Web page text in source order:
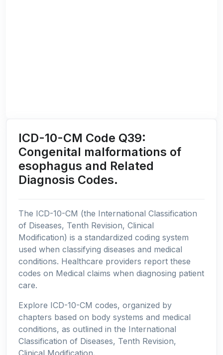
ICD-10-CM Code Q39:
Congenital malformations of
esophagus and Related
Diagnosis Codes.
The ICD-10-CM (the International Classification
of Diseases, Tenth Revision, Clinical
Modification) is a standardized coding system
used when classifying diseases and medical
conditions. Healthcare providers report these
codes on Medical claims when diagnosing patient
care.
Explore ICD-10-CM codes, organized by
chapters based on body systems and medical
conditions, as outlined in the International
Classification of Diseases, Tenth Revision,